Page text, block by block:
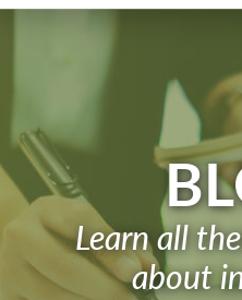
Learn all
about